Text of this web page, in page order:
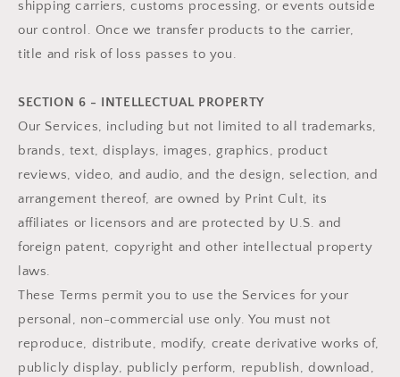
shipping carriers, customs processing, or events outside
our control. Once we transfer products to the carrier,
title and risk of loss passes to you.
SECTION 6 - INTELLECTUAL PROPERTY
Our Services, including but not limited to all trademarks,
brands, text, displays, images, graphics, product
reviews, video, and audio, and the design, selection, and
arrangement thereof, are owned by Print Cult, its
affiliates or licensors and are protected by U.S. and
foreign patent, copyright and other intellectual property
laws.
These Terms permit you to use the Services for your
personal, non-commercial use only. You must not
reproduce, distribute, modify, create derivative works of,
publicly display, publicly perform, republish, download,